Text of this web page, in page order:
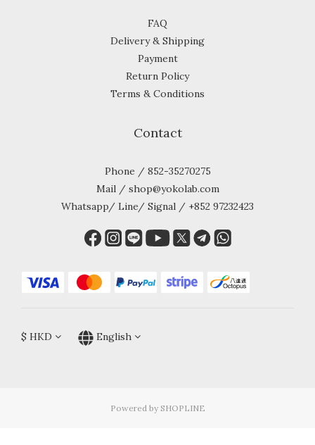
FAQ
Delivery & Shipping
Payment
Return Policy
Terms & Conditions
Contact
Phone / 852-35270275
Mail / shop@yokolab.com
Whatsapp/ Line/ Signal / +852 97232423
$ HKD English
Powered by SHOPLINE